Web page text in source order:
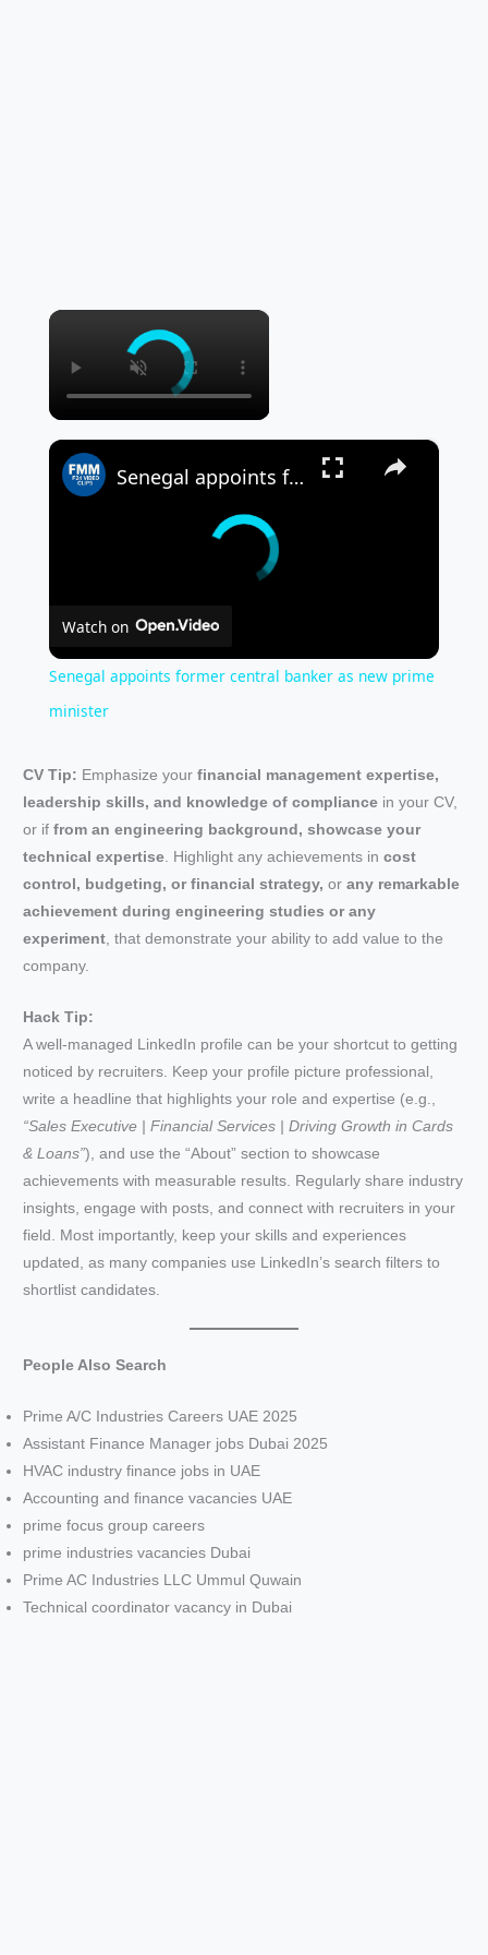
×
×
Senegal appoints former central banker as new prime minister
Watch on
Senegal appoints former central banker as new prime
minister
CV Tip: Emphasize yourfinancial management expertise,
leadership skills, and knowledge of compliance in your CV,
or iffrom an engineering background, showcase your
technical expertise. Highlight any achievements incost
control, budgeting, or financial strategy, orany remarkable
achievement during engineering studies or any
experiment, that demonstrate your ability to add value to the
company.
Hack Tip:
A well-managed LinkedIn profile can be your shortcut to getting
noticed by recruiters. Keep your profile picture professional,
write a headline that highlights your role and expertise (e.g.,
“Sales Executive | Financial Services | Driving Growth in Cards
& Loans”), and use the “About” section to showcase
achievements with measurable results. Regularly share industry
insights, engage with posts, and connect with recruiters in your
field. Most importantly, keep your skills and experiences
updated, as many companies use LinkedIn’s search filters to
shortlist candidates.
People Also Search
Prime A/C Industries Careers UAE 2025
Assistant Finance Manager jobs Dubai 2025
HVAC industry finance jobs in UAE
Accounting and finance vacancies UAE
prime focus group careers
prime industries vacancies Dubai
Prime AC Industries LLC Ummul Quwain
Technical coordinator vacancy in Dubai